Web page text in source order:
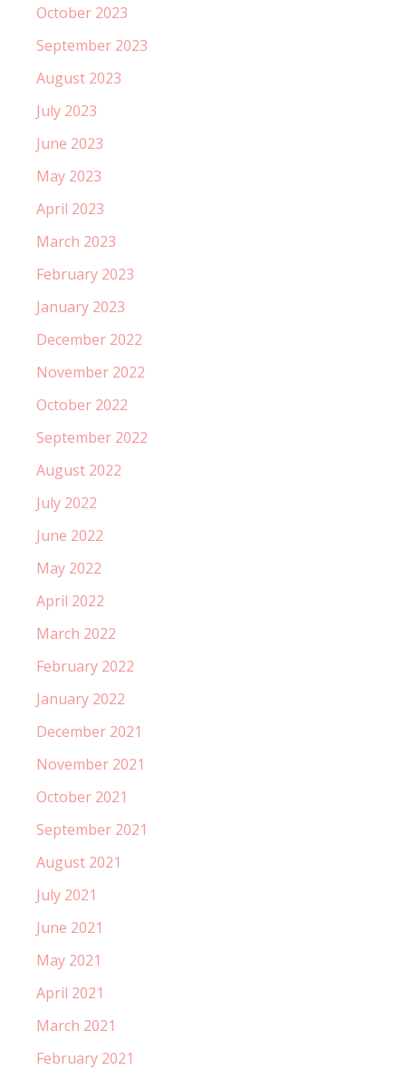
October 2023
September 2023
August 2023
July 2023
June 2023
May 2023
April 2023
March 2023
February 2023
January 2023
December 2022
November 2022
October 2022
September 2022
August 2022
July 2022
June 2022
May 2022
April 2022
March 2022
February 2022
January 2022
December 2021
November 2021
October 2021
September 2021
August 2021
July 2021
June 2021
May 2021
April 2021
March 2021
February 2021